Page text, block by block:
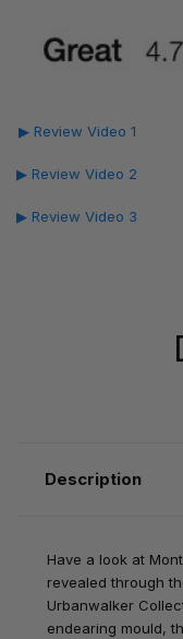
▶ Review Video 1
▶ Review Video 2
▶ Review Video 3
Description
Have a look at
revealed through
Urbanwalker
endearing mould,